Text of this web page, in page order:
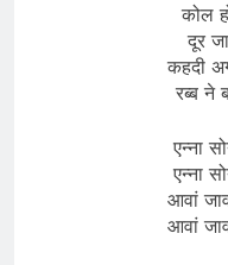
कोल
दूर
कहदी
रब्ब ने
एन्ना
एन्ना
आवां
आवां